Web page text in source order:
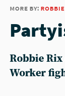
more by:
Robbie
Worker